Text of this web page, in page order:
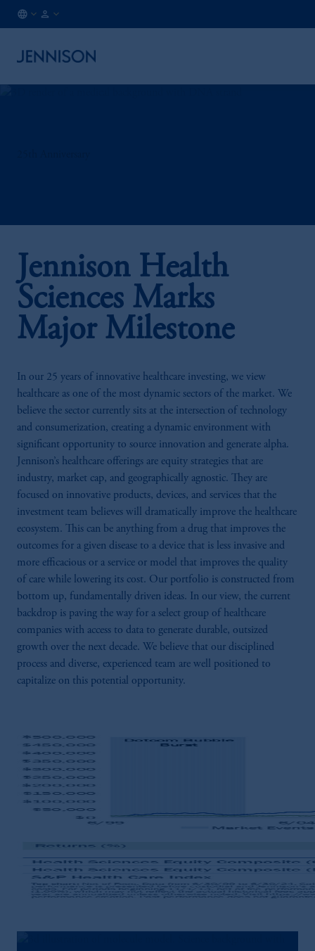
Jennison Health
Sciences Marks
Major Milestone
In our 25 years of innovative healthcare investing, we view
healthcare as one of the most dynamic sectors of the market. We
believe the sector currently sits at the intersection of technology
and consumerization, creating a dynamic environment with
significant opportunity to source innovation and generate alpha.
Jennison’s healthcare offerings are equity strategies that are
industry, market cap, and geographically agnostic. They are
focused on innovative products, devices, and services that the
investment team believes will dramatically improve the healthcare
ecosystem. This can be anything from a drug that improves the
outcomes for a given disease to a device that is less invasive and
more efficacious or a service or model that improves the quality
of care while lowering its cost. Our portfolio is constructed from
bottom up, fundamentally driven ideas. In our view, the current
backdrop is paving the way for a select group of healthcare
companies with access to data to generate durable, outsized
growth over the next decade. We believe that our disciplined
process and diverse, experienced team are well positioned to
capitalize on this potential opportunity.